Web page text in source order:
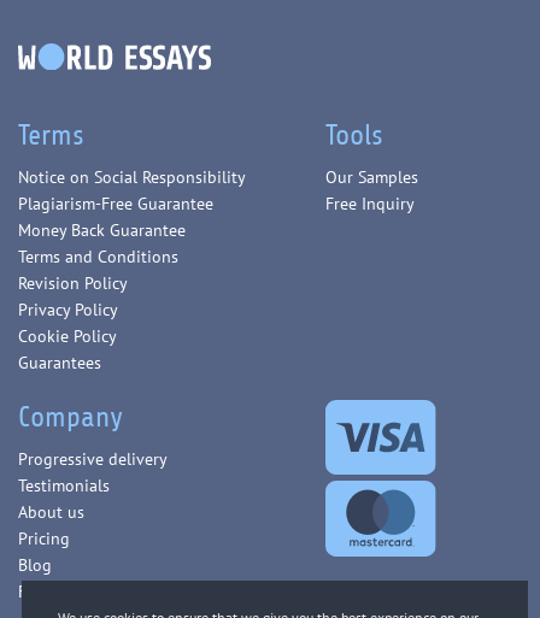
Terms
Notice on Social Responsibility
Plagiarism-Free Guarantee
Money Back Guarantee
Terms and Conditions
Revision Policy
Privacy Policy
Cookie Policy
Guarantees
Company
Progressive delivery
Testimonials
About us
Pricing
Blog
FAQ
Tools
Our Samples
Free Inquiry